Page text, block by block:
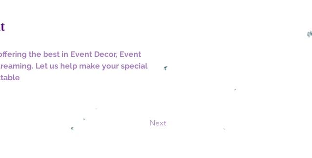
the best in Event Decor, Event
Let us help make your special
Next